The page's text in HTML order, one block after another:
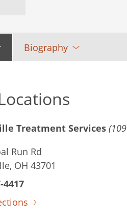
Biography
Treatment Services (109
Run Rd
OH 43701
4417